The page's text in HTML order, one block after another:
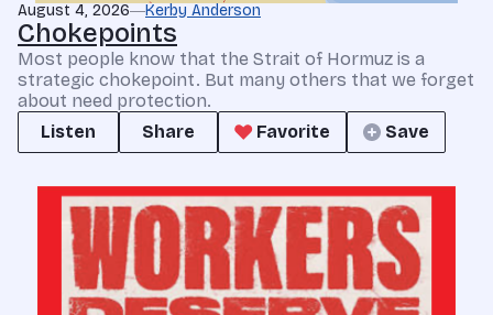
August 4, 2026 Kerby Anderson
Chokepoints
Most people know that the Strait of Hormuz is a
strategic chokepoint. But many others that we forget
about need protection.
Listen
Share Favorite Save